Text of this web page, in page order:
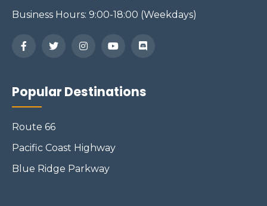
Business Hours: 9:00-18:00 (Weekdays)
Popular Destinations
Route 66
Pacific Coast Highway
Blue Ridge Parkway